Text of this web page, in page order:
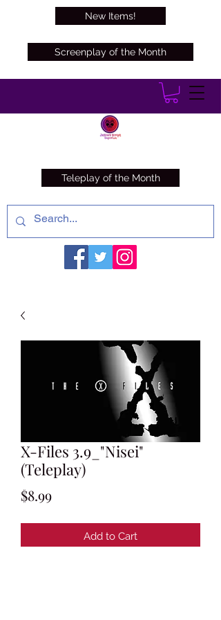
Screenplay of the Month
Teleplay of the Month
New Items!
X-Files 3.9_"Nisei"
(Teleplay)
$8.99Price
Add to Cart